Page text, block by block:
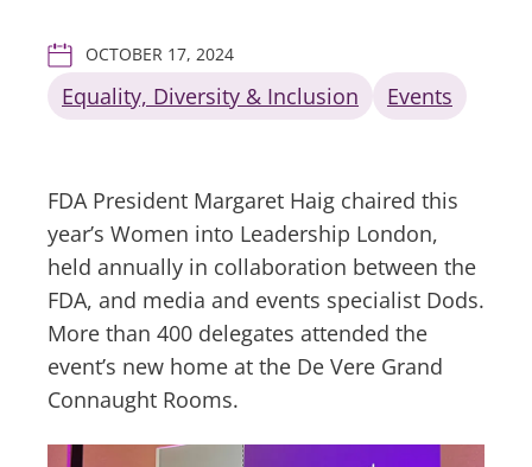
OCTOBER 17, 2024
Equality, Diversity & Inclusion Events
FDA President Margaret Haig chaired this
year’s Women into Leadership London,
held annually in collaboration between the
FDA, and media and events specialist Dods.
More than 400 delegates attended the
event’s new home at the De Vere Grand
Connaught Rooms.